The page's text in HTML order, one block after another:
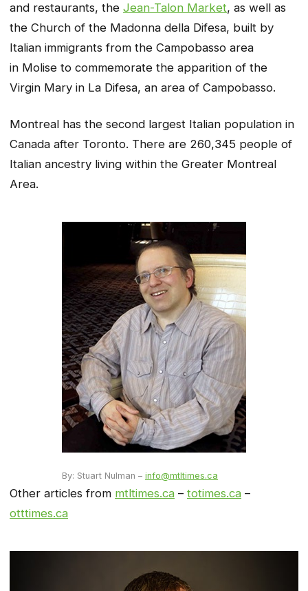
and restaurants, the Jean-Talon Market, as well as
the Church of the Madonna della Difesa, built by
Italian immigrants from the Campobasso area
in Molise to commemorate the apparition of the
Virgin Mary in La Difesa, an area of Campobasso.
Montreal has the second largest Italian population in
Canada after Toronto. There are 260,345 people of
Italian ancestry living within the Greater Montreal
Area.
By: Stuart Nulman – info@mtltimes.ca
Other articles from mtltimes.ca – totimes.ca –
otttimes.ca